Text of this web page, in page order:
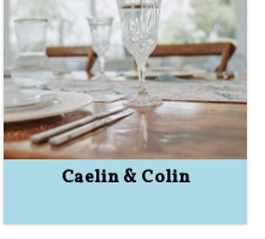
Caelin & Colin